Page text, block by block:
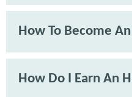
How To Become
How Do I Earn An